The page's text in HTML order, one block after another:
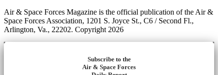
Air & Space Forces Magazine is the official publication of the Air &
Space Forces Association, 1201 S. Joyce St., C6 / Second Fl.,
Arlington, Va., 22202. Copyright 2026
Subscribe to the
Air & Space Forces